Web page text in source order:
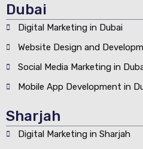
Dubai
Digital Marketing in Dubai
Website Design and
Social Media Marketing in
Mobile App Development in
Sharjah
Digital Marketing in Sharjah